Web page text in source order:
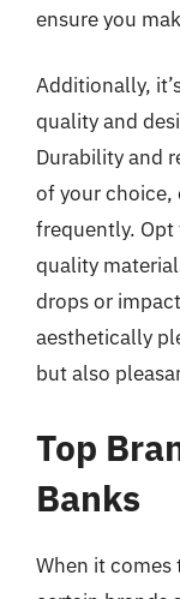
ensure you
Additionally,
quality and
Durability and
of your choice,
frequently.
quality
drops or
aesthetically
but also
Top
Banks
When it comes